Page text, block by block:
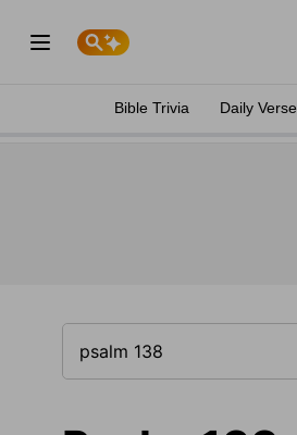
Bible Trivia Daily Verse